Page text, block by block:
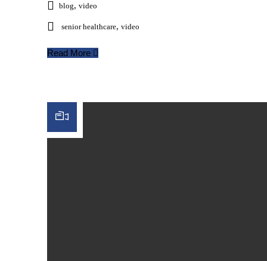
blog, video
senior healthcare, video
Read More